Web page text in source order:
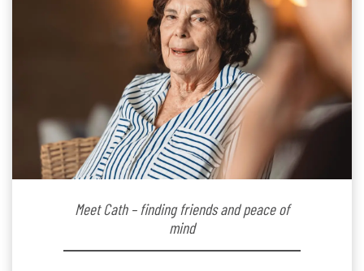
Meet Cath – finding friends and peace of
mind